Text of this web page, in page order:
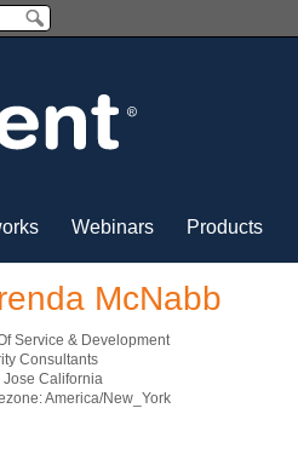
Webinars Products
McNabb
Service & Development
Consultants
Jose California
America/New_York